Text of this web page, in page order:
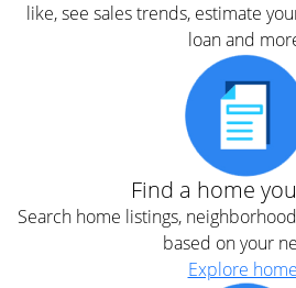
like, see sales trends, estimate
loan and
Find a home
Search home listings,
based on your
Explore